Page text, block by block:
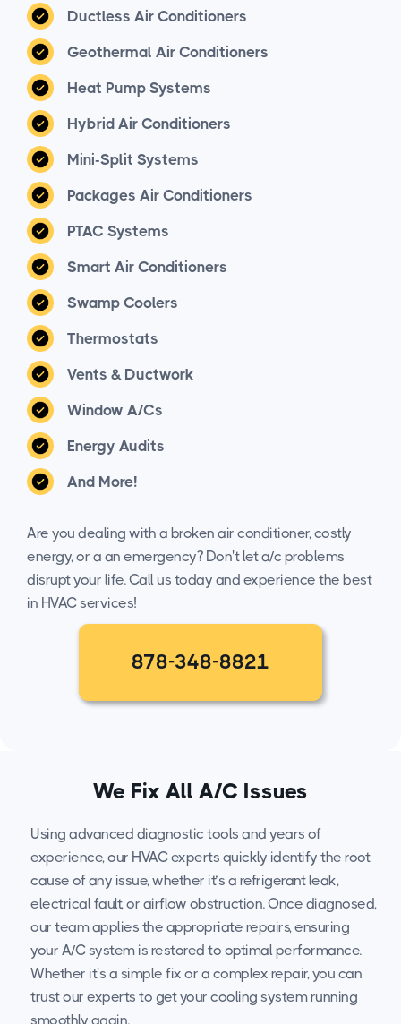
Ductless Air Conditioners
Geothermal Air Conditioners
Heat Pump Systems
Hybrid Air Conditioners
Mini-Split Systems
Packages Air Conditioners
PTAC Systems
Smart Air Conditioners
Swamp Coolers
Thermostats
Vents & Ductwork
Window A/Cs
Energy Audits
And More!
Are you dealing with a broken air conditioner, costly
energy, or a an emergency? Don't let a/c problems
disrupt your life. Call us today and experience the best
in HVAC services!
878-348-8821
We Fix All A/C Issues
Using advanced diagnostic tools and years of
experience, our HVAC experts quickly identify the root
cause of any issue, whether it’s a refrigerant leak,
electrical fault, or airflow obstruction. Once diagnosed,
our team applies the appropriate repairs, ensuring
your A/C system is restored to optimal performance.
Whether it's a simple fix or a complex repair, you can
trust our experts to get your cooling system running
smoothly again.